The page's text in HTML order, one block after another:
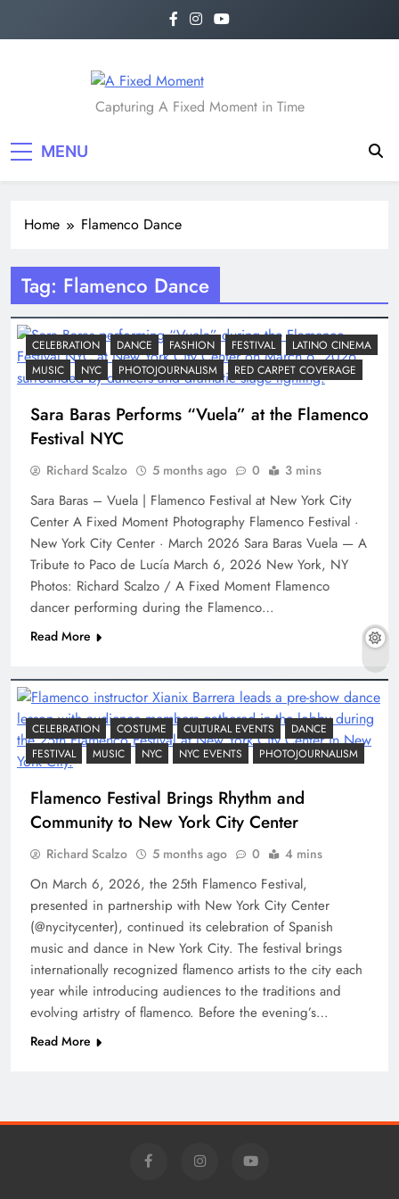
A Fixed Moment
Capturing A Fixed Moment in Time
MENU
Home Flamenco Dance
Tag: Flamenco Dance
CELEBRATION DANCE FASHION FESTIVAL
LATINO CINEMA
MUSIC
NYC PHOTOJOURNALISM RED CARPET COVERAGE
Sara Baras Performs “Vuela” at the Flamenco
Festival NYC
Richard Scalzo 5 months ago 0 3 mins
Sara Baras – Vuela | Flamenco Festival at New York City
Center A Fixed Moment Photography Flamenco Festival ·
New York City Center · March 2026 Sara Baras Vuela — A
Tribute to Paco de Lucía March 6, 2026 New York, NY
Photos: Richard Scalzo / A Fixed Moment Flamenco
dancer performing during the Flamenco…
Read More
CELEBRATION COSTUME CULTURAL EVENTS
DANCE
FESTIVAL
MUSIC NYC NYC EVENTS PHOTOJOURNALISM
Flamenco Festival Brings Rhythm and
Community to New York City Center
Richard Scalzo 5 months ago 0 4 mins
On March 6, 2026, the 25th Flamenco Festival,
presented in partnership with New York City Center
(@nycitycenter), continued its celebration of Spanish
music and dance in New York City. The festival brings
internationally recognized flamenco artists to the city each
year while introducing audiences to the traditions and
evolving artistry of flamenco. Before the evening’s…
Read More